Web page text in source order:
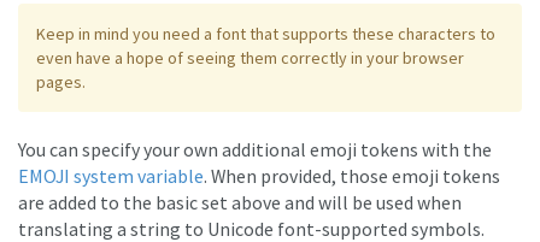
Keep in mind you need a font that supports these characters to
even have a hope of seeing them correctly in your browser
pages.
You can specify your own additional emoji tokens with the
EMOJI system variable. When provided, those emoji tokens
are added to the basic set above and will be used when
translating a string to Unicode font-supported symbols.